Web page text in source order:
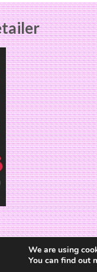
We are using
You can find out